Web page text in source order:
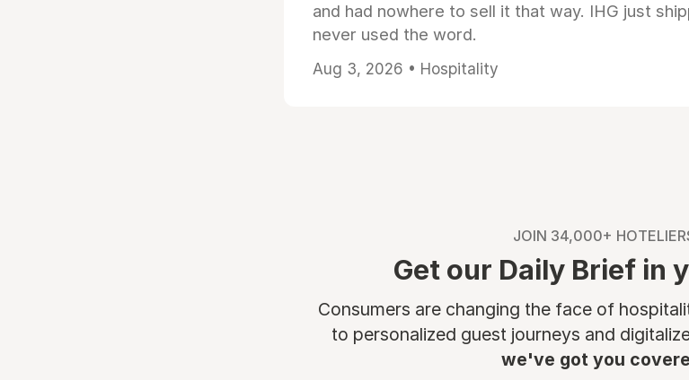
and had nowhere to sell it that way. IHG just
never used the word.
Aug 3, 2026 • Hospitality
JOIN 34,000+
Get our Daily Brief in
Consumers are changing the face of
to personalized guest journeys and
we've got you